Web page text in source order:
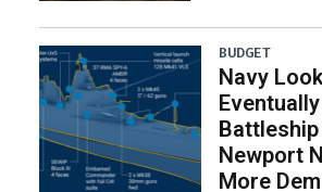
BUDGET
Navy
Newport
More